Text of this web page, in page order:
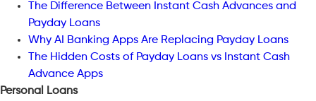
The Difference Between Instant Cash Advances and
Payday Loans
Why AI Banking Apps Are Replacing Payday Loans
The Hidden Costs of Payday Loans vs Instant Cash
Advance Apps
Personal Loans